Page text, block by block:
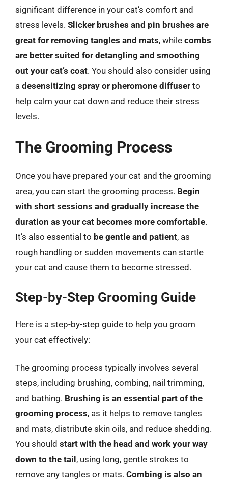
significant difference in your cat’s comfort and
stress levels. Slicker brushes and pin brushes are
great for removing tangles and mats, while combs
are better suited for detangling and smoothing
out your cat’s coat. You should also consider using
a desensitizing spray or pheromone diffuser to
help calm your cat down and reduce their stress
levels.
The Grooming Process
Once you have prepared your cat and the grooming
area, you can start the grooming process. Begin
with short sessions and gradually increase the
duration as your cat becomes more comfortable.
It’s also essential to be gentle and patient, as
rough handling or sudden movements can startle
your cat and cause them to become stressed.
Step-by-Step Grooming Guide
Here is a step-by-step guide to help you groom
your cat effectively:
The grooming process typically involves several
steps, including brushing, combing, nail trimming,
and bathing. Brushing is an essential part of the
grooming process, as it helps to remove tangles
and mats, distribute skin oils, and reduce shedding.
You should start with the head and work your way
down to the tail , using long, gentle strokes to
remove any tangles or mats. Combing is also an